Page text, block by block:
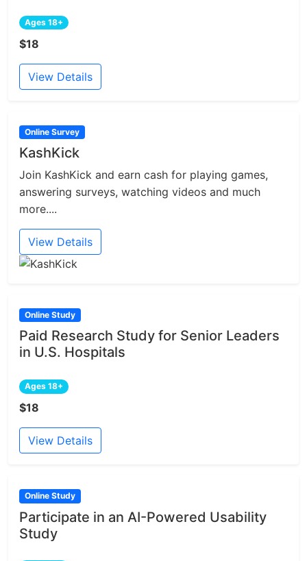
Ages 18+
$18
View Details
Online Survey
KashKick
Join KashKick and earn cash for playing games,
answering surveys, watching videos and much
more....
View Details
Online Study
Paid Research Study for Senior Leaders
in U.S. Hospitals
Ages 18+
$18
View Details
Online Study
Participate in an AI-Powered Usability
Study